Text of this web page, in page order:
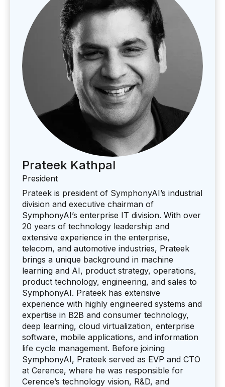
Prateek Kathpal
President
Prateek is president of SymphonyAI’s industrial
division and executive chairman of
SymphonyAI’s enterprise IT division. With over
20 years of technology leadership and
extensive experience in the enterprise,
telecom, and automotive industries, Prateek
brings a unique background in machine
learning and AI, product strategy, operations,
product technology, engineering, and sales to
SymphonyAI. Prateek has extensive
experience with highly engineered systems and
expertise in B2B and consumer technology,
deep learning, cloud virtualization, enterprise
software, mobile applications, and information
life cycle management. Before joining
SymphonyAI, Prateek served as EVP and CTO
at Cerence, where he was responsible for
Cerence’s technology vision, R&D, and